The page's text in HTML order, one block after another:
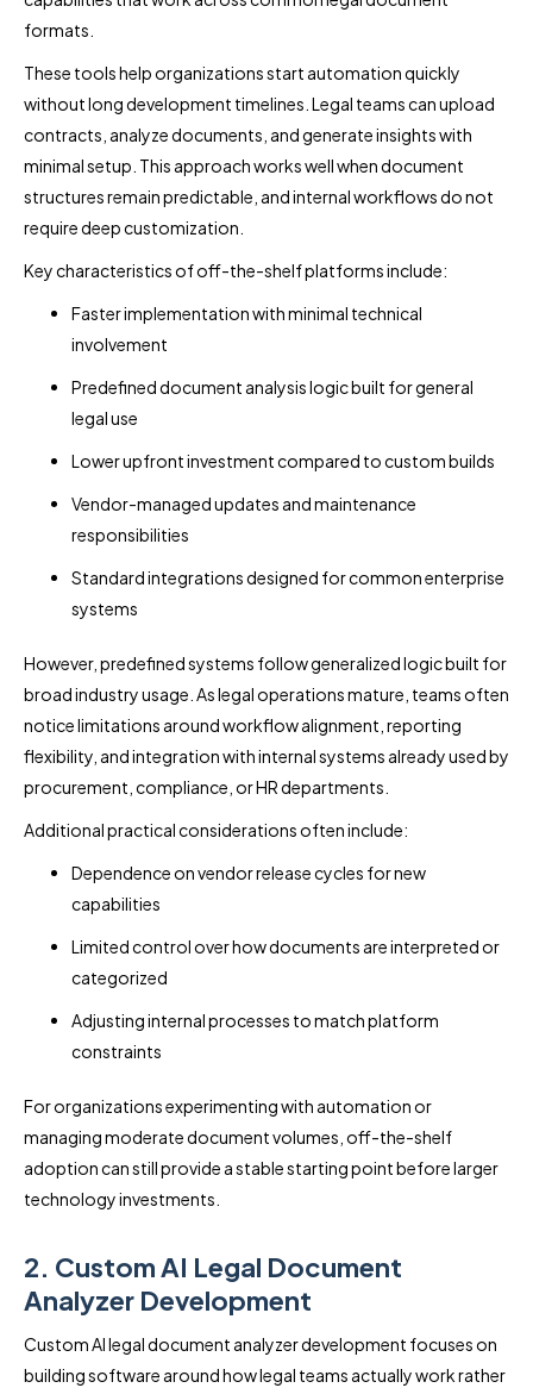
formats.
These tools help organizations start automation quickly
without long development timelines. Legal teams can upload
contracts, analyze documents, and generate insights with
minimal setup. This approach works well when document
structures remain predictable, and internal workflows do not
require deep customization.
Key characteristics of off-the-shelf platforms include:
Faster implementation with minimal technical
involvement
Predefined document analysis logic built for general
legal use
Lower upfront investment compared to custom builds
Vendor-managed updates and maintenance
responsibilities
Standard integrations designed for common enterprise
systems
However, predefined systems follow generalized logic built for
broad industry usage. As legal operations mature, teams often
notice limitations around workflow alignment, reporting
flexibility, and integration with internal systems already used by
procurement, compliance, or HR departments.
Additional practical considerations often include:
Dependence on vendor release cycles for new
capabilities
Limited control over how documents are interpreted or
categorized
Adjusting internal processes to match platform
constraints
For organizations experimenting with automation or
managing moderate document volumes, off-the-shelf
adoption can still provide a stable starting point before larger
technology investments.
2. Custom AI Legal Document
Analyzer Development
Custom AI legal document analyzer development focuses on
building software around how legal teams actually work rather